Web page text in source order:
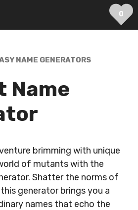
NAME GENERATORS
Name
brimming with unique
of mutants with the
Shatter the norms of
generator brings you a
names that echo the
0